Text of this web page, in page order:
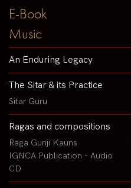
E-Book
Music
An Enduring Legacy
The Sitar & its Practice
Sitar Guru
Ragas and compositions
Raga Gunji Kauns
IGNCA Publication - Audio
CD